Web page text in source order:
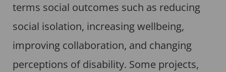
terms social outcomes such as reducing
social isolation, increasing wellbeing,
improving collaboration, and changing
perceptions of disability. Some projects,